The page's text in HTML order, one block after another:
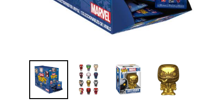
Vanguard
Sport Cards
Model Kit Vehicle